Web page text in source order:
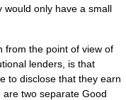
would only have a small
from the point of view of
lenders, is that
to disclose that they earn
two separate Good